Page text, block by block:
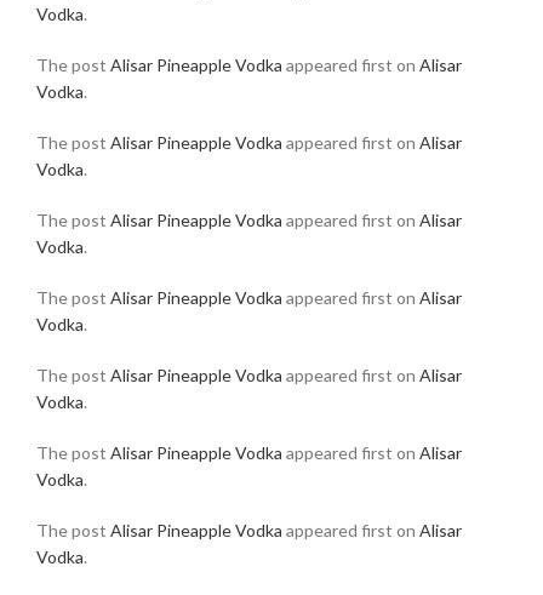
Vodka.
The post Alisar Pineapple Vodka appeared first on Alisar
Vodka.
The post Alisar Pineapple Vodka appeared first on Alisar
Vodka.
The post Alisar Pineapple Vodka appeared first on Alisar
Vodka.
The post Alisar Pineapple Vodka appeared first on Alisar
Vodka.
The post Alisar Pineapple Vodka appeared first on Alisar
Vodka.
The post Alisar Pineapple Vodka appeared first on Alisar
Vodka.
The post Alisar Pineapple Vodka appeared first on Alisar
Vodka.